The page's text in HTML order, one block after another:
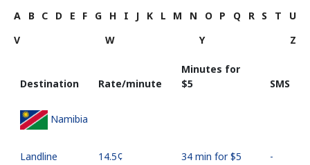
A B C D E F G H I J K L M N O P Q R S T
U
V
W Y Z
Destination Rate/minute
Minutes for
⁦$5⁩
SMS
Namibia
Landline ⁦14.5¢⁩ 34 min for ⁦$5⁩ -